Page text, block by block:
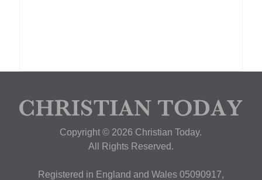
Copyright © 2026 Christian Today.
All Rights Reserved.
Registered in England and Wales 05090917,